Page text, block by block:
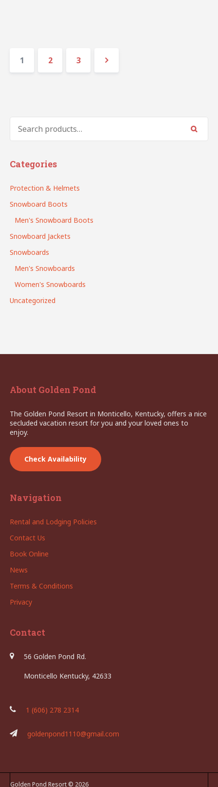
Posts
navigation
Page
1 Page
2 Page
3
SEARCH
FOR:
Categories
Protection & Helmets
Snowboard Boots
Men's Snowboard Boots
Snowboard Jackets
Snowboards
Men's Snowboards
Women's Snowboards
Uncategorized
About Golden Pond
The Golden Pond Resort in Monticello, Kentucky, offers a nice
secluded vacation resort for you and your loved ones to
enjoy.
Check Availability
Navigation
Rental and Lodging Policies
Contact Us
Book Online
News
Terms & Conditions
Privacy
Contact
56 Golden Pond Rd.
Monticello Kentucky, 42633
1 (606) 278 2314
goldenpond1110@gmail.com
Golden Pond Resort © 2026